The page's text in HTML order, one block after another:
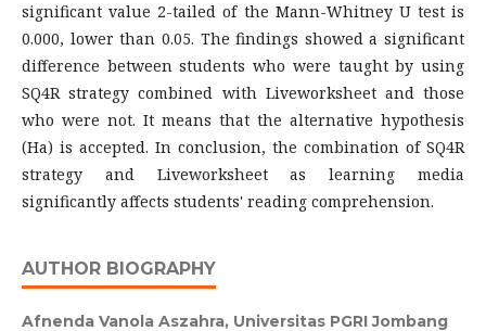
significant value 2-tailed of the Mann-Whitney U test is
0.000, lower than 0.05. The findings showed a significant
difference between students who were taught by using
SQ4R strategy combined with Liveworksheet and those
who were not. It means that the alternative hypothesis
(Ha) is accepted. In conclusion, the combination of SQ4R
strategy and Liveworksheet as learning media
significantly affects students' reading comprehension.
AUTHOR BIOGRAPHY
Afnenda Vanola Aszahra, Universitas PGRI Jombang